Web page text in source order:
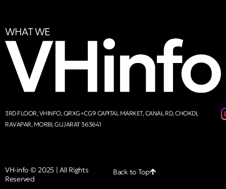
WHAT WE
3RD FLOOR, VHINFO, QRXG+CG9 CAPITAL MARKET, CANAL RD, CHOKDI,
RAVAPAR, MORBI, GUJARAT 363641
VH-info © 2025 | All Rights
Reserved
Back to Top